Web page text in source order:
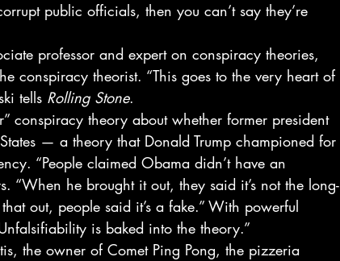
public officials, then you can’t say they’re
professor and expert on conspiracy theories,
conspiracy theorist. “This goes to the very heart of
tells Rolling Stone.
conspiracy theory about whether former president
— a theory that Donald Trump championed for
“People claimed Obama didn’t have an
“When he brought it out, they said it’s not the long-
out, people said it’s a fake.” With powerful
is baked into the theory.”
the owner of Comet Ping Pong, the pizzeria